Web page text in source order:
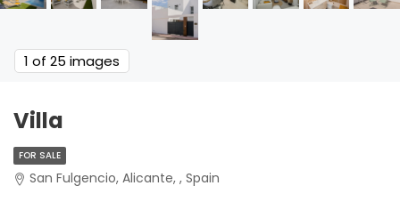
1 of 25 images
Villa
FOR SALE
San Fulgencio, Alicante, , Spain